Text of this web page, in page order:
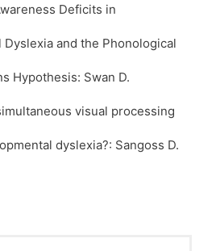
Deficits in
Dyslexia and the Phonological
Hypothesis: Swan D.
visual processing
dyslexia?: Sangoss D.